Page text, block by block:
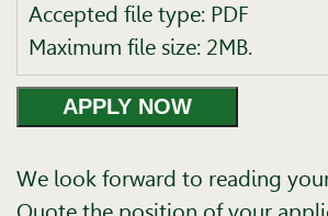
Accepted file type: PDF
Maximum file size: 2MB.
We look forward to reading